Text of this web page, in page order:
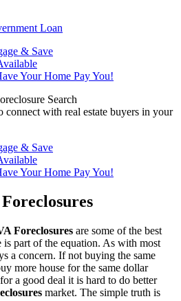
Loan
& Save
Your Home Pay You!
Search
connect with real estate buyers in your
& Save
Your Home Pay You!
Foreclosures are some of the best
part of the equation. As with most
a concern. If not buying the same
more house for the same dollar
a good deal it is hard to do better
market. The simple truth is